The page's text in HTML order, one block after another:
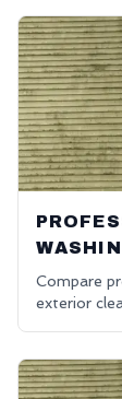
Compare
exterior